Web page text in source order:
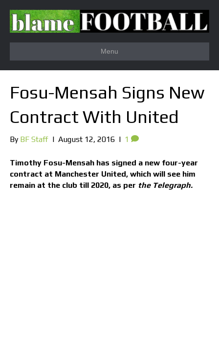
Menu
Fosu-Mensah Signs New
Contract With United
By BF Staff | August 12, 2016 | 1
Timothy Fosu-Mensah has signed a new four-year
contract at Manchester United, which will see him
remain at the club till 2020, as per the Telegraph.